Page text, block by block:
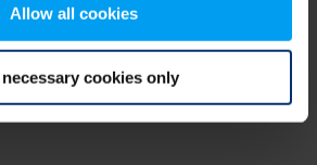
Allow all cookies
necessary cookies only